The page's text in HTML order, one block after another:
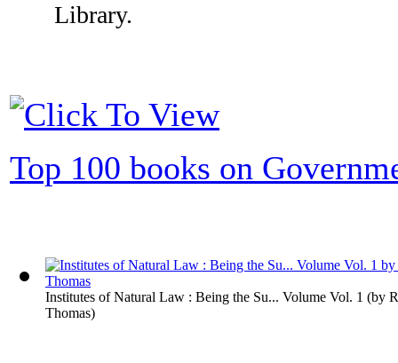
Library.
Top 100 books on
Institutes of Natural Law : Being the Su... Volume Vol. 1 (by
Thomas)